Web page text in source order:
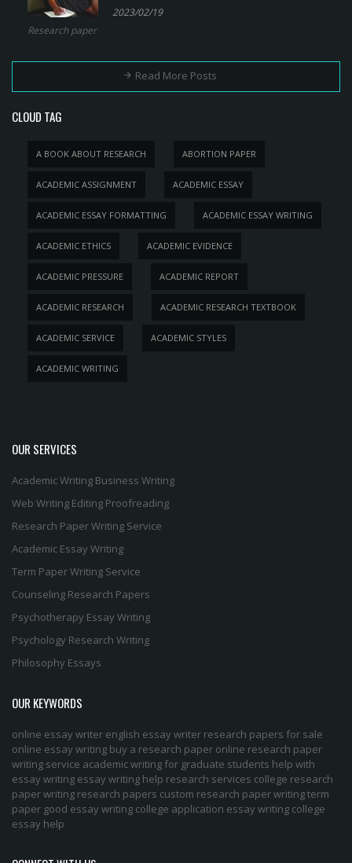
2023/02/19
Research paper
Read More Posts
CLOUD TAG
A BOOK ABOUT RESEARCH ABORTION PAPER
ACADEMIC ASSIGNMENT ACADEMIC ESSAY
ACADEMIC ESSAY FORMATTING ACADEMIC ESSAY WRITING
ACADEMIC ETHICS ACADEMIC EVIDENCE
ACADEMIC PRESSURE ACADEMIC REPORT
ACADEMIC RESEARCH ACADEMIC RESEARCH TEXTBOOK
ACADEMIC SERVICE ACADEMIC STYLES
ACADEMIC WRITING
OUR SERVICES
Academic Writing Business Writing
Web Writing Editing Proofreading
Research Paper Writing Service
Academic Essay Writing
Term Paper Writing Service
Counseling Research Papers
Psychotherapy Essay Writing
Psychology Research Writing
Philosophy Essays
OUR KEYWORDS
online essay writer english essay writer research papers for sale
online essay writing buy a research paper online research paper
writing service academic writing for graduate students help with
essay writing essay writing help research services college research
paperwriting research papers custom research paperwriting term
paper good essay writing college application essay writing college
essay help